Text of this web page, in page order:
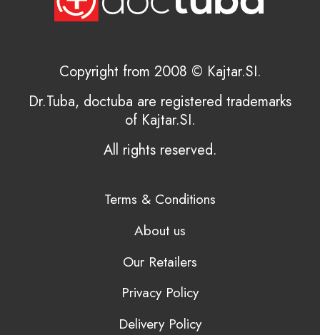
Copyright from 2008 © Kajtar.SI.
Dr.Tuba, doctuba are registered trademarks
of Kajtar.SI.
All rights reserved.
Terms & Conditions
About us
Our Retailers
Privacy Policy
Delivery Policy